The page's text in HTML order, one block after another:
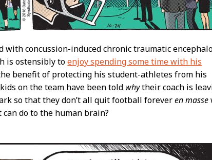
with concussion-induced chronic traumatic
is ostensibly toenjoy spending some time with his
benefit of protecting his student-athletes from his
on the team have been told whytheir coach is
so that they don’t all quit football foreveren masse
do to the human brain?